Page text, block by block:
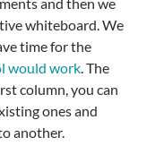
whiteboard. We
time for the
would work. The
column, you can
ones and
another.